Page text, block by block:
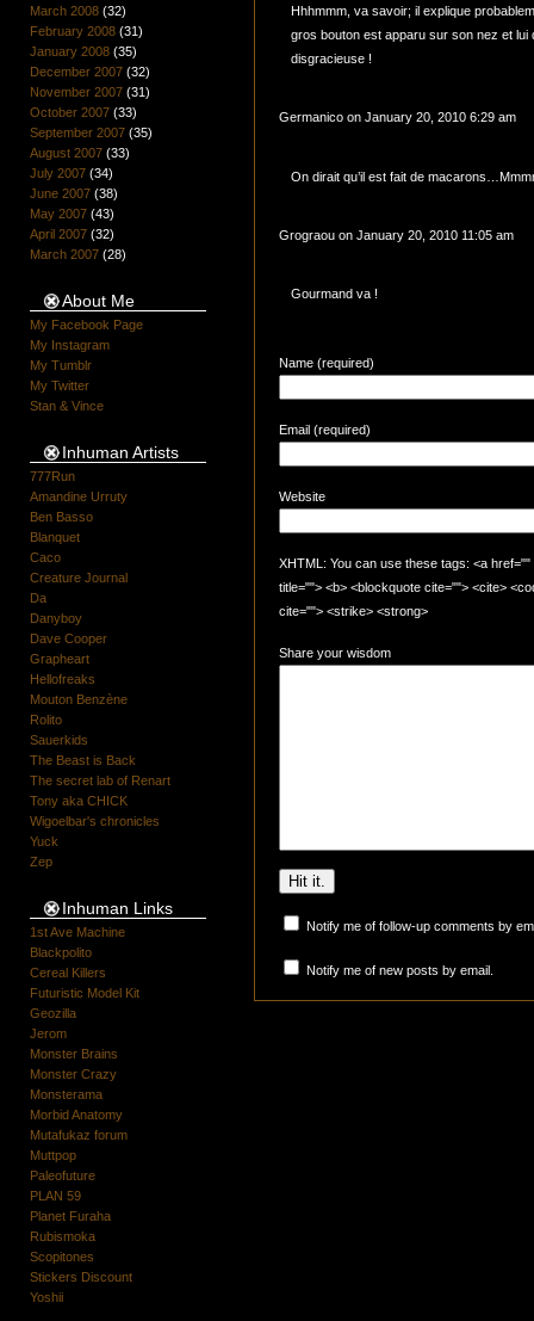
March 2008(32)
February 2008(31)
January 2008(35)
December 2007(32)
November 2007(31)
October 2007(33)
September 2007(35)
August 2007(33)
July 2007(34)
June 2007(38)
May 2007(43)
April 2007(32)
March 2007(28)
About Me
My Facebook Page
My Instagram
My Tumblr
My Twitter
Stan & Vince
Inhuman Artists
777Run
Amandine Urruty
Ben Basso
Blanquet
Caco
Creature Journal
Da
Danyboy
Dave Cooper
Grapheart
Hellofreaks
Mouton Benzène
Rolito
Sauerkids
The Beast is Back
The secret lab of Renart
Tony aka CHICK
Wigoelbar's chronicles
Yuck
Zep
Inhuman Links
1st Ave Machine
Blackpolito
Cereal Killers
Futuristic Model Kit
Geozilla
Jerom
Monster Brains
Monster Crazy
Monsterama
Morbid Anatomy
Mutafukaz forum
Muttpop
Paleofuture
PLAN 59
Planet Furaha
Rubismoka
Scopitones
Stickers Discount
Yoshii
Hhhmmm, va savoir; il explique
gros bouton est apparu sur son nez et lui
disgracieuse !
Germanico on January 20, 2010 6:29 am
On dirait qu’il est fait de
Grograou on January 20, 2010 11:05 am
Gourmand va !
Name (required)
Email (required)
Website
XHTML: You can use these tags: <a
title=""> <b> <blockquote cite=""> <cite>
cite=""> <strike> <strong>
Share your wisdom
Notify me of follow-up comments by
Notify me of new posts by email.